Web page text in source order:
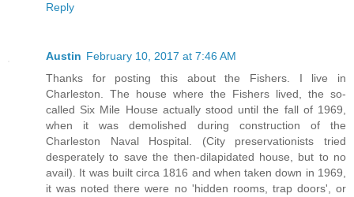
Reply
Austin February 10, 2017 at 7:46 AM
Thanks for posting this about the Fishers. I live in
Charleston. The house where the Fishers lived, the so-
called Six Mile House actually stood until the fall of 1969,
when it was demolished during construction of the
Charleston Naval Hospital. (City preservationists tried
desperately to save the then-dilapidated house, but to no
avail). It was built circa 1816 and when taken down in 1969,
it was noted there were no 'hidden rooms, trap doors', or